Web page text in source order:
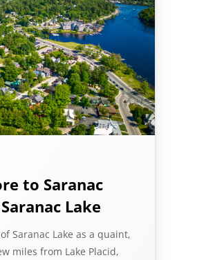
to Saranac
Lake
Saranac Lake as a quaint,
miles from Lake Placid,